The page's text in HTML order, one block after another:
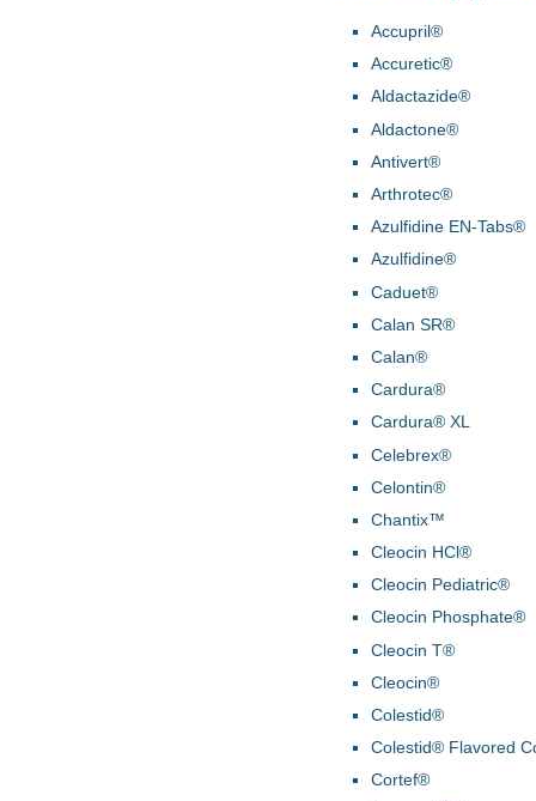
Accupril®
Accuretic®
Aldactazide®
Aldactone®
Antivert®
Arthrotec®
Azulfidine EN-Tabs®
Azulfidine®
Caduet®
Calan SR®
Calan®
Cardura®
Cardura® XL
Celebrex®
Celontin®
Chantix™
Cleocin HCl®
Cleocin Pediatric®
Cleocin Phosphate®
Cleocin T®
Cleocin®
Colestid®
Colestid® Flavored
Cortef®